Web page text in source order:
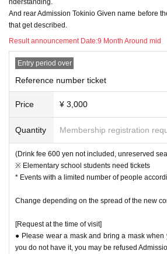
And rear Admission Tokinio Given name before
that get described.
Result announcement Date:9 Month Around mid
Entry period over
Reference number ticket
Price ¥ 3,000
Quantity Membership registration
(Drink fee 600 yen not included, unreserved
※ Elementary school students need tickets
* Events with a limited number of people
Change depending on the spread of the new
[Request at the time of visit]
● Please wear a mask and bring a mask when
you do not have it, you may be refused